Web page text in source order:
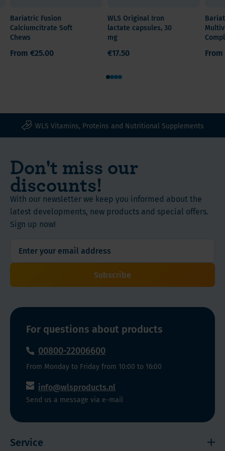
with
Vitamin
C
Iron
(Ferrous
Fumarate)
60
mg
of
Vitamin
C
for
absorption
and
taste.
weight
loss
side
effects
and
easy
boosts
Gluten
free
Available
in
Watermelon,
Cherry
Grape
Content
60 count
Stomach
Ingredients
and
value
Instructions
Bariatric Fusion
Calciumcitrate Soft
Chews
From €25.00
WLS Original Iron
lactate capsules, 30
mg
€17.50 From
1234
WLS Vitamins, Proteins and Nutritional Supplements
Don't miss our
discounts!
With our newsletter we keep you informed about the
latest developments, new products and special offers.
Sign up now!
Subscribe
For questions about products
00800-22006600
From Monday to Friday from 10:00 to 16:00
info@wlsproducts.nl
Send us a message via e-mail
Service